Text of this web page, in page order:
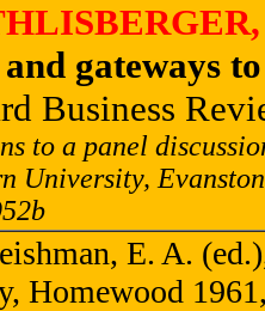
gateways
Business
to a panel
University,
E. A.
Homewood